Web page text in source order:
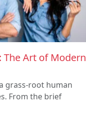
The Art of Modern
grass-root human
From the brief